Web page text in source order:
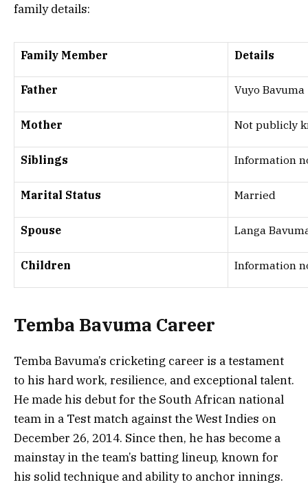
family details:
Family Member Details
Father Vuyo Bavuma
Mother Not publicly
Siblings Information
Marital Status Married
Spouse Langa
Children Information
Temba Bavuma Career
Temba Bavuma’s cricketing career is a testament
to his hard work, resilience, and exceptional talent.
He made his debut for the South African national
team in a Test match against the West Indies on
December 26, 2014. Since then, he has become a
mainstay in the team’s batting lineup, known for
his solid technique and ability to anchor innings.